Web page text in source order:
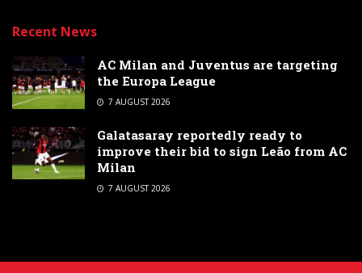
Recent News
AC Milan and Juventus are targeting
the Europa League
7 AUGUST 2026
Galatasaray reportedly ready to
improve their bid to sign Leão from AC
Milan
7 AUGUST 2026